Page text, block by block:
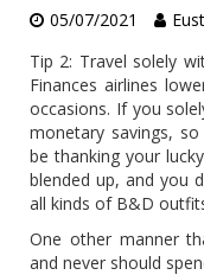
05/07/2021
Tip 2: Travel solely
Finances airlines
occasions. If you
monetary savings,
be thanking your
blended up, and you
all kinds of B&D
One other manner
and never should